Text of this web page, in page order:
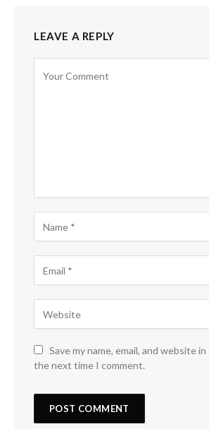
LEAVE A REPLY
Save my name, email, and website
the next time I comment.